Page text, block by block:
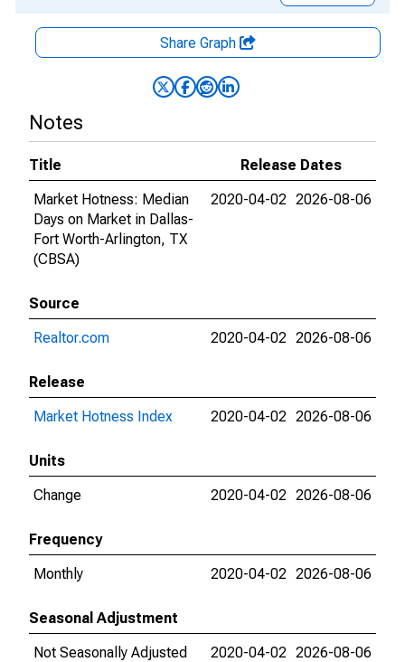
Share Graph
Notes
Title
Release Dates
Market Hotness: Median
Days on Market in Dallas-
Fort Worth-Arlington, TX
(CBSA)
2020-04-02 2026-08-06
Source
Realtor.com
2020-04-02 2026-08-06
Release
Market Hotness Index
2020-04-02 2026-08-06
Units
Change
2020-04-02 2026-08-06
Frequency
Monthly
2020-04-02 2026-08-06
Seasonal Adjustment
Not Seasonally Adjusted
2020-04-02 2026-08-06